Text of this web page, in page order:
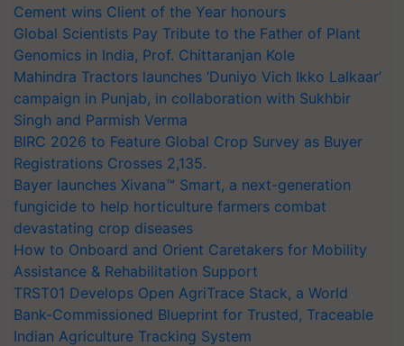
Cement wins Client of the Year honours
Global Scientists Pay Tribute to the Father of Plant
Genomics in India, Prof. Chittaranjan Kole
Mahindra Tractors launches ‘Duniyo Vich Ikko Lalkaar’
campaign in Punjab, in collaboration with Sukhbir
Singh and Parmish Verma
BIRC 2026 to Feature Global Crop Survey as Buyer
Registrations Crosses 2,135.
Bayer launches Xivana™ Smart, a next-generation
fungicide to help horticulture farmers combat
devastating crop diseases
How to Onboard and Orient Caretakers for Mobility
Assistance & Rehabilitation Support
TRST01 Develops Open AgriTrace Stack, a World
Bank-Commissioned Blueprint for Trusted, Traceable
Indian Agriculture Tracking System